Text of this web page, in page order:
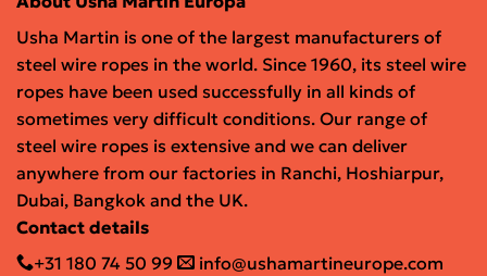
Usha Martin is one of the largest manufacturers of
steel wire ropes in the world. Since 1960, its steel wire
ropes have been used successfully in all kinds of
sometimes very difficult conditions. Our range of
steel wire ropes is extensive and we can deliver
anywhere from our factories in Ranchi, Hoshiarpur,
Dubai, Bangkok and the UK.
Contact details
+31 180 74 50 99
info@ushamartineurope.com